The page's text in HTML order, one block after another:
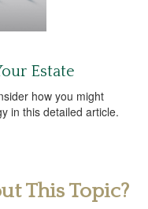
Estate
how you might
in this detailed article.
This Topic?